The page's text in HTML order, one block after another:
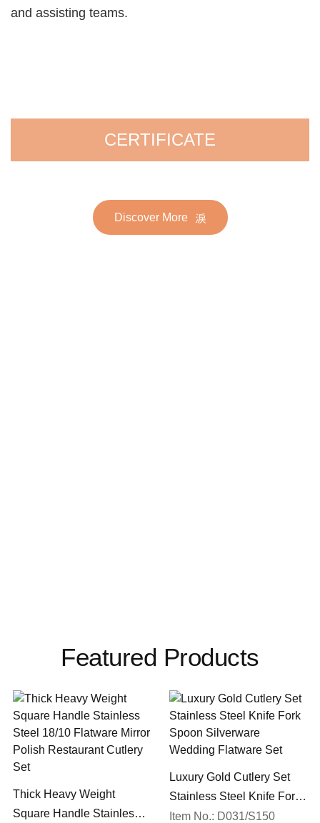
and assisting teams.
CERTIFICATE
Discover More
Featured Products
Thick Heavy Weight
Square Handle Stainless
Luxury Gold Cutlery Set
Stainless Steel Knife Fork
Spoon Silverware
Item No.: D031/S150